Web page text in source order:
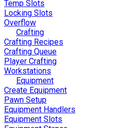
Temp Slots
Locking Slots
Overflow
Crafting
Crafting Recipes
Crafting Queue
Player Crafting
Workstations
Equipment
Create Equipment
Pawn Setup
Equipment Handlers
Equipment Slots